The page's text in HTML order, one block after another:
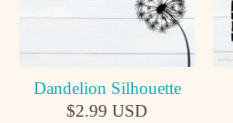
Dandelion Silhouette
$2.99 USD